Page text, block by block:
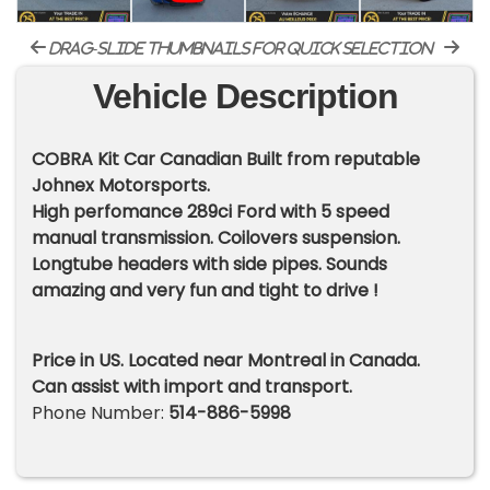
drag-slide thumbnails for quick selection
Vehicle Description
COBRA Kit Car Canadian Built from reputable
Johnex Motorsports.
High perfomance 289ci Ford with 5 speed
manual transmission. Coilovers suspension.
Longtube headers with side pipes. Sounds
amazing and very fun and tight to drive !
Price in US. Located near Montreal in Canada.
Can assist with import and transport.
Phone Number: 514-886-5998